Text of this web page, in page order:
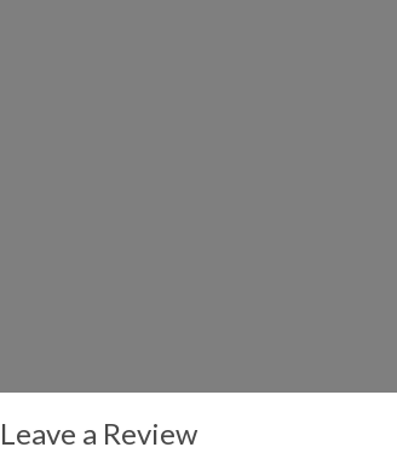
Leave a Review